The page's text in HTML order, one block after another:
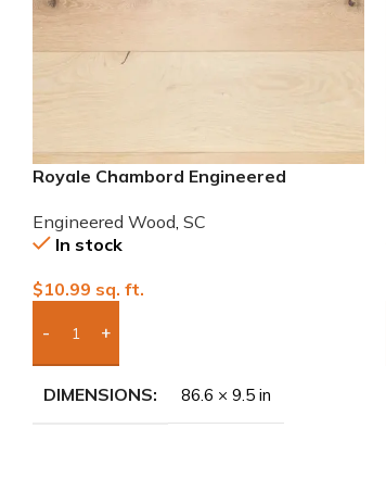
Royale Chambord Engineered
Engineered Wood, SC
In stock
$10.99 sq. ft.
Add Boxes To Quote
DIMENSIONS 86.6 × 9.5 in